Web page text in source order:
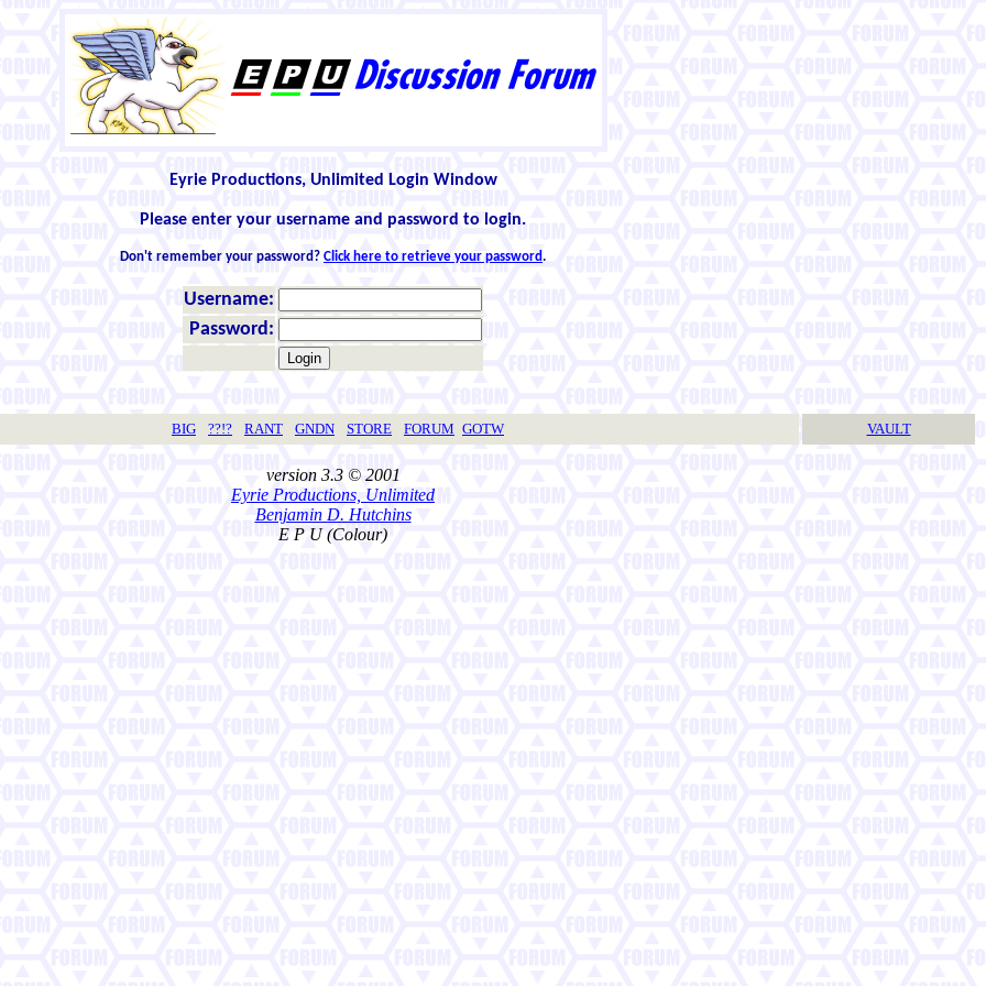
Eyrie Productions, Unlimited Login Window
Please enter your username and password to login.
Don't remember your password? Click here to retrieve your password.
Username:
Password:
BIG ??!? RANT GNDN STORE FORUM GOTW VAULT
version 3.3 © 2001
Eyrie Productions, Unlimited
Benjamin D. Hutchins
E P U (Colour)